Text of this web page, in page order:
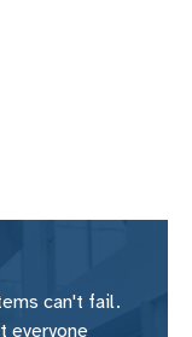
can't fail.
everyone